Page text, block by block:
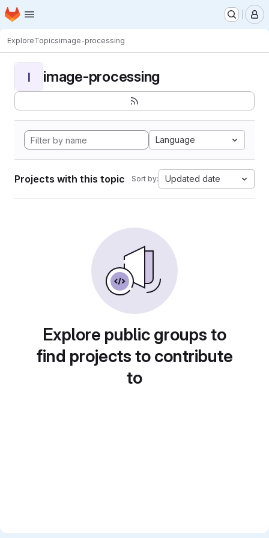
Skip to main content
Homepage
ExploreTopicsimage-processing
I image-processing
Language
Projects with this topic Sort by: Updated date
Explore public groups to
find projects to contribute
to